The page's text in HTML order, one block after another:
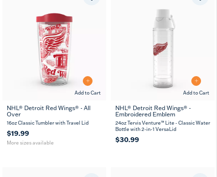
Add to Cart
16
oz oz
NHL® Detroit Red Wings® - All
Over
16oz Classic Tumbler with Travel Lid
$19.99
More sizes available
Add to Cart
NHL® Detroit Red Wings® -
Embroidered Emblem
24oz Tervis Venture™ Lite - Classic Water
Bottle with 2-in-1 VersaLid
$30.99